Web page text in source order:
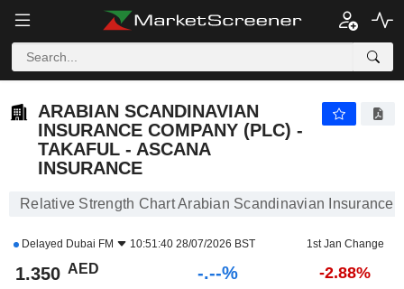
ARABIAN SCANDINAVIAN INSURANCE COMPANY (PLC) - TAKAFUL - ASCANA INSURANCE 1.350 AED -
ARABIAN SCANDINAVIAN
INSURANCE COMPANY (PLC) -
TAKAFUL - ASCANA
INSURANCE
Relative Strength Chart Arabian Scandinavian Insurance
Delayed Dubai FM 10:51:40 28/07/2026 BST 1st Jan Change
1.350 AED -.--% -2.88%